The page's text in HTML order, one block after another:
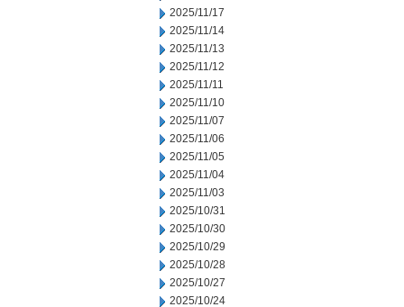
2025/11/17
2025/11/14
2025/11/13
2025/11/12
2025/11/11
2025/11/10
2025/11/07
2025/11/06
2025/11/05
2025/11/04
2025/11/03
2025/10/31
2025/10/30
2025/10/29
2025/10/28
2025/10/27
2025/10/24